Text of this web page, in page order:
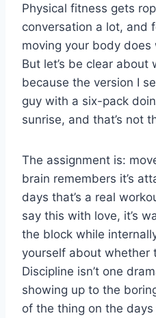
Physical fitness gets
conversation a lot, and
moving your body
But let’s be clear about
because the version I
guy with a six-pack
sunrise, and that’s not
The assignment is:
brain remembers it’s
days that’s a real
say this with love, it’s
the block while
yourself about whether
Discipline isn’t one
showing up to the
of the thing on the days